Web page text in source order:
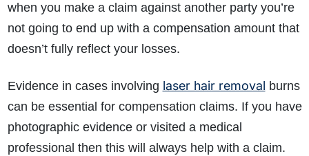
when you make a claim against another party you’re
not going to end up with a compensation amount that
doesn’t fully reflect your losses.
Evidence in cases involving laser hair removal burns
can be essential for compensation claims. If you have
photographic evidence or visited a medical
professional then this will always help with a claim.